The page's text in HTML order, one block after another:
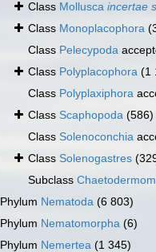
Class Mollusca incertae
Class Monoplacophora
Class Pelecypoda
Class Polyplacophora (1
Class Polyplaxiphora
Class Scaphopoda (586)
Class Solenoconchia
Class Solenogastres
Subclass
Phylum Nematoda (6 803)
Phylum Nematomorpha (6)
Phylum Nemertea (1 345)